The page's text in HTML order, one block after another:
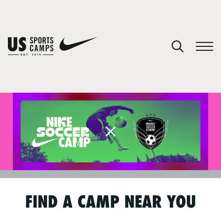
SPORTS
FIND A CAMP NEAR YOU